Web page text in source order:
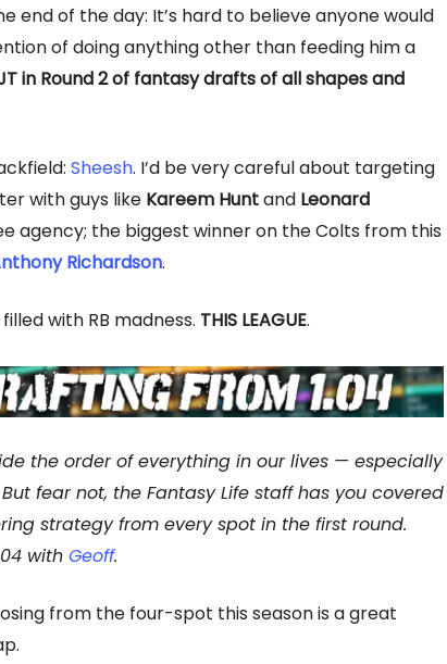
end of the day: It’s hard to believe anyone would
of doing anything other than feeding him a
in Round 2 of fantasy drafts of all shapes and
Sheesh. I’d be very careful about targeting
with guys like Kareem Huntand Leonard
agency; the biggest winner on the Colts from this
Richardson.
with RB madness. THIS LEAGUE.
the order of everything in our lives — especially
fear not, the Fantasy Life staff has you covered
strategy from every spot in the first round.
with Geoff.
from the four-spot this season is a great